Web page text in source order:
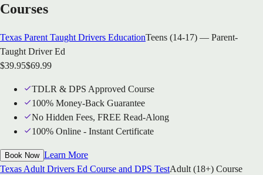
Courses
Texas Parent Taught Drivers EducationTeens (14-17) — Parent-
Taught Driver Ed
$39.95$69.99
TDLR & DPS Approved Course
100% Money-Back Guarantee
No Hidden Fees, FREE Read-Along
100% Online - Instant Certificate
Book Now Learn More
Texas Adult Drivers Ed Course and DPS TestAdult (18+) Course